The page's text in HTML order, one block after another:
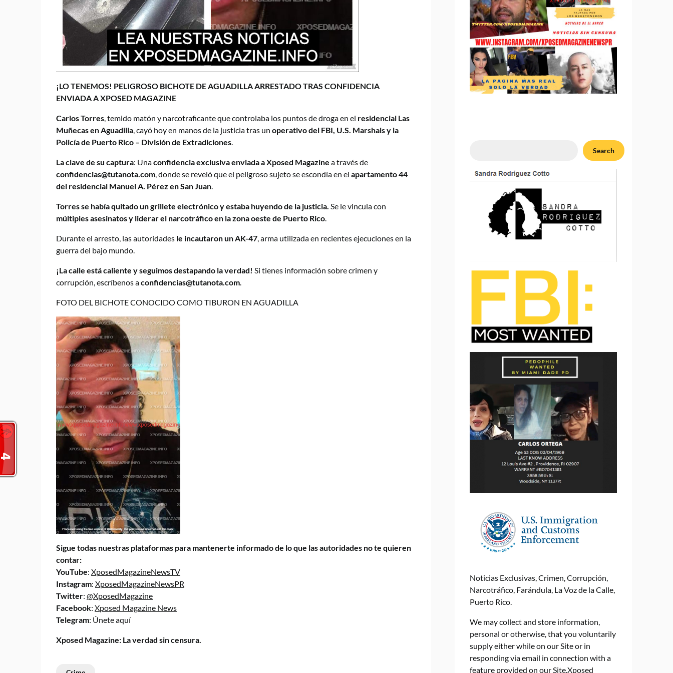
¡LO TENEMOS! PELIGROSO BICHOTE DE AGUADILLA ARRESTADO TRAS CONFIDENCIA
ENVIADA A XPOSED MAGAZINE
Carlos Torres , temido matón y narcotraficante que controlaba los puntos de droga en el residencial Las
Muñecas en Aguadilla , cayó hoy en manos de la justicia tras un operativo del FBI, U.S. Marshals y la
Policía de Puerto Rico – División de Extradiciones
La clave de su captura: Unaconfidencia exclusiva enviada a Xposed Magazine a través de
confidencias@tutanota.com , donde se reveló que el peligroso sujeto se escondía en el apartamento 44
del residencial Manuel A. Pérez en San Juan
Torres se había quitado un grillete electrónico y estaba huyendo de la justicia. Se le vincula con
múltiples asesinatos y liderar el narcotráfico en la zona oeste de Puerto Rico
Durante el arresto, las autoridades le incautaron un AK-47 , arma utilizada en recientes ejecuciones en la
guerra del bajo mundo.
¡La calle está caliente y seguimos destapando la verdad! Si tienes información sobre crimen y
corrupción, escríbenos aconfidencias@tutanota.com
FOTO DEL BICHOTE CONOCIDO COMO TIBURON EN AGUADILLA
Sigue todas nuestras plataformas para mantenerte informado de lo que las autoridades no te quieren
contar:
YouTube: XposedMagazineNewsTV
Instagram: XposedMagazineNewsPR
Twitter: @XposedMagazine
Facebook: Xposed Magazine News
Telegram: Únete aquí
Xposed Magazine: La verdad sin censura.
Search
Noticias Exclusivas, Crimen, Corrupción,
Narcotráfico, Farándula, La Voz de la Calle,
Puerto Rico.
We may collect and store information,
personal or otherwise, that you voluntarily
supply either while on our Site or in
responding via email in connection with a
feature provided on our Site.Xposed